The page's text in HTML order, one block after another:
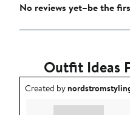
No reviews yet–be the
Outfit Ideas
Outfit idea created by
Created by